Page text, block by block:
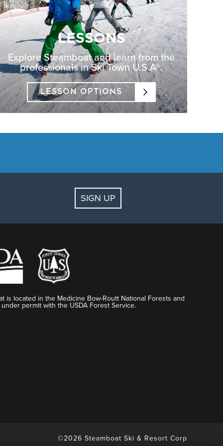
LESSONS
Explore Steamboat and learn from the
professionals in Ski Town U.S.A®.
LESSON OPTIONS
SIGN UP
is located in the Medicine Bow-Routt National Forests and
permit with the USDA Forest Service.
©2026 Steamboat Ski & Resort Corp